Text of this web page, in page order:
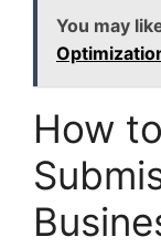
You may
How